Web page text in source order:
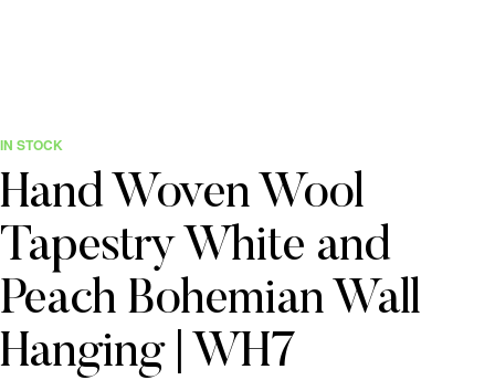
IN STOCK
Hand Woven Wool
Tapestry White and
Peach Bohemian Wall
Hanging | WH7